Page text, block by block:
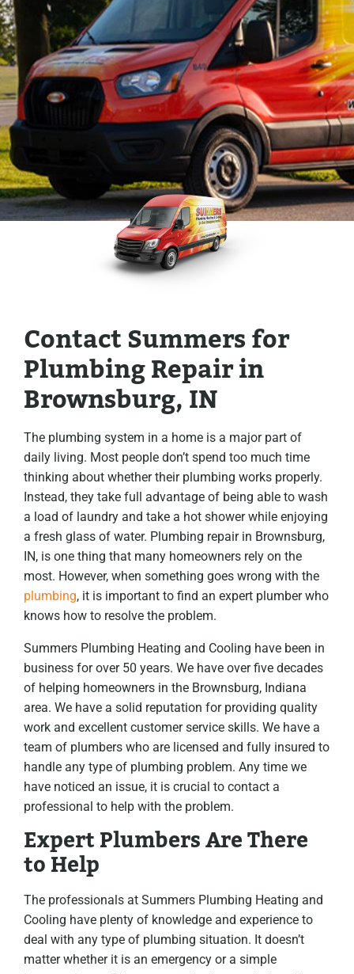
Contact Summers for
Plumbing Repair in
Brownsburg, IN
The plumbing system in a home is a major part of
daily living. Most people don’t spend too much time
thinking about whether their plumbing works properly.
Instead, they take full advantage of being able to wash
a load of laundry and take a hot shower while enjoying
a fresh glass of water. Plumbing repair in Brownsburg,
IN, is one thing that many homeowners rely on the
most. However, when something goes wrong with the
plumbing, it is important to find an expert plumber who
knows how to resolve the problem.
Summers Plumbing Heating and Cooling have been in
business for over 50 years. We have over five decades
of helping homeowners in the Brownsburg, Indiana
area. We have a solid reputation for providing quality
work and excellent customer service skills. We have a
team of plumbers who are licensed and fully insured to
handle any type of plumbing problem. Any time we
have noticed an issue, it is crucial to contact a
professional to help with the problem.
Expert Plumbers Are There
to Help
The professionals at Summers Plumbing Heating and
Cooling have plenty of knowledge and experience to
deal with any type of plumbing situation. It doesn’t
matter whether it is an emergency or a simple